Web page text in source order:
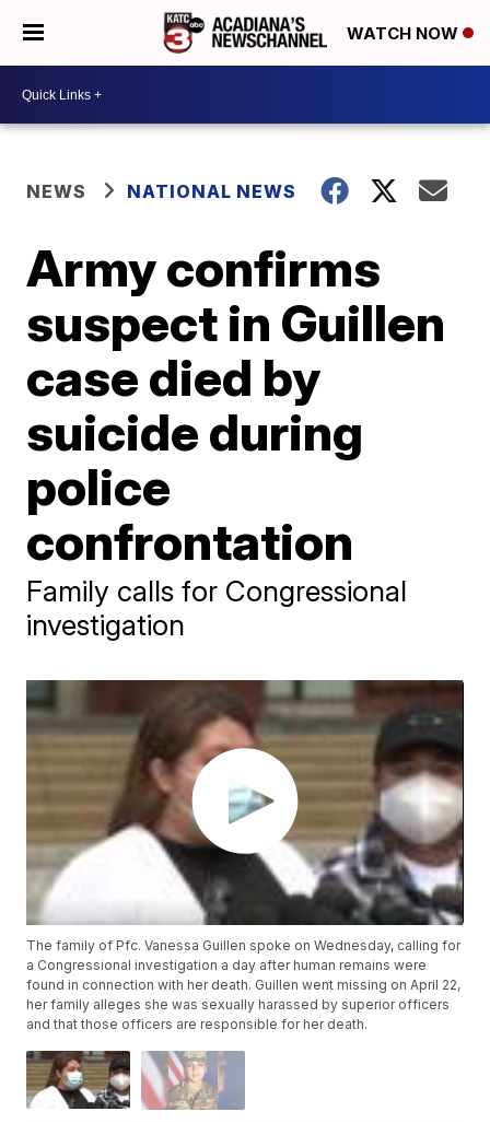
WATCH NOW
NEWS NATIONAL NEWS
Army confirms
suspect in Guillen
case died by
suicide during
police
confrontation
Family calls for Congressional
investigation
The family of Pfc. Vanessa Guillen spoke on Wednesday, calling for
a Congressional investigation a day after human remains were
found in connection with her death. Guillen went missing on April 22,
her family alleges she was sexually harassed by superior officers
and that those officers are responsible for her death.